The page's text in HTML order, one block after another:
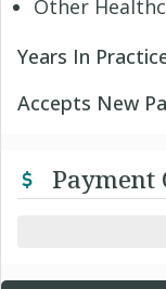
Other
Years In
Accepts New
Payment